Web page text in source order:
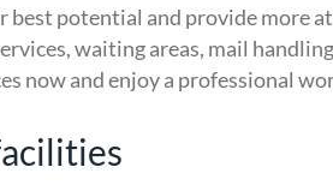
best potential and provide more
waiting areas, mail
now and enjoy a professional